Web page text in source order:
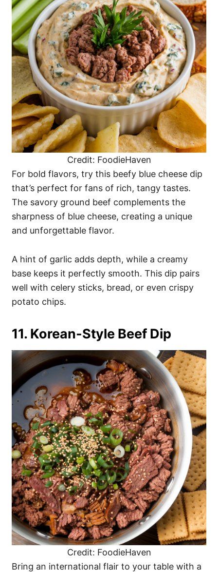
Credit: FoodieHaven
For bold flavors, try this beefy blue cheese dip
that’s perfect for fans of rich, tangy tastes.
The savory ground beef complements the
sharpness of blue cheese, creating a unique
and unforgettable flavor.
A hint of garlic adds depth, while a creamy
base keeps it perfectly smooth. This dip pairs
well with celery sticks, bread, or even crispy
potato chips.
11. Korean-Style Beef Dip
Credit: FoodieHaven
Bring an international flair to your table with a